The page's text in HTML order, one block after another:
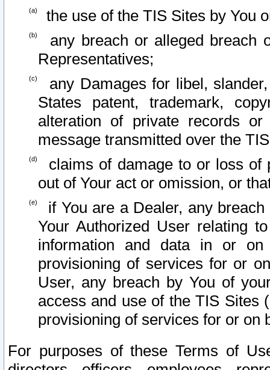
the use of the TIS Sites by You
any breach or alleged breach
Representatives;
any Damages for libel,
States patent, trademark,
alteration of private records
message transmitted over the
claims of damage to or loss of
out of Your act or omission, or
if You are a Dealer, any
Your Authorized User relating
information and data in or on
provisioning of services for or
User, any breach by You of
access and use of the TIS Sites
provisioning of services for or on
For purposes of these Terms of